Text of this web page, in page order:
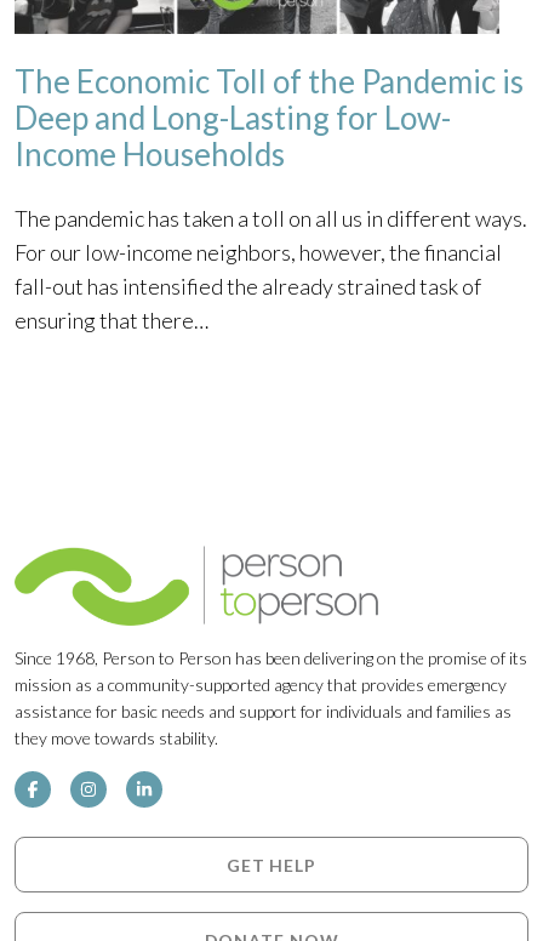
The Economic Toll of the Pandemic is
Deep and Long-Lasting for Low-
Income Households
The pandemic has taken a toll on all us in different ways.
For our low-income neighbors, however, the financial
fall-out has intensified the already strained task of
ensuring that there…
Since 1968, Person to Person has been delivering on the promise of its
mission as a community-supported agency that provides emergency
assistance for basic needs and support for individuals and families as
they move towards stability.
GET HELP